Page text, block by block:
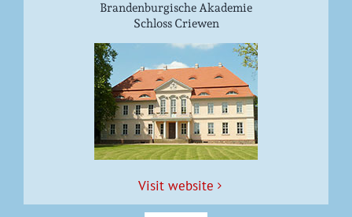
Brandenburgische Akademie
Schloss Criewen
Vis­it website